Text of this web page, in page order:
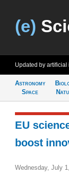
(e)
Updated by artificial
Astronomy
Space
EU
boost
Wednesday, July